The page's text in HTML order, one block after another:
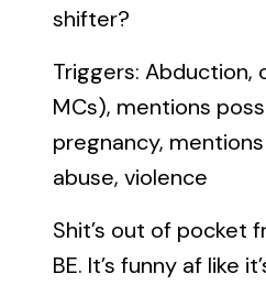
shifter?
Triggers: Abduction,
MCs), mentions
pregnancy,
abuse, violence
Shit’s out of pocket
BE. It’s funny af like